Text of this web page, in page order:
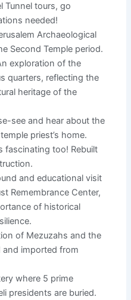
Tunnel tours, go
needed!
Archaeological
Second Temple period.
exploration of the
quarters, reflecting the
heritage of the
see and hear about the
priest’s home.
fascinating too! Rebuilt
and educational visit
Remembrance Center,
of historical
of Mezuzahs and the
and imported from
where 5 prime
presidents are buried.